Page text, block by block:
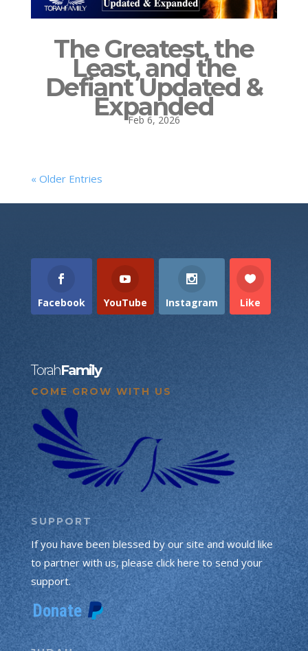
The Greatest, the
Least, and the
Defiant Updated &
Expanded
Feb 6, 2026
« Older Entries
Facebook YouTube Instagram Like
TorahFamily
COME GROW WITH US
SUPPORT
If you have been blessed by our site and would like
to partner with us, please click here to send your
support.